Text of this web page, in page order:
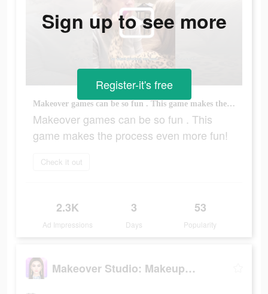
Makeover games can be so fun . This game makes the process even more fun!
Makeover games can be so fun . This
game makes the process even more fun!
Check it out
2.3K
Ad Impressions
3
Days
53
Popularity
Sign up to see more
Register-it's free
Makeover Studio: Makeup Games